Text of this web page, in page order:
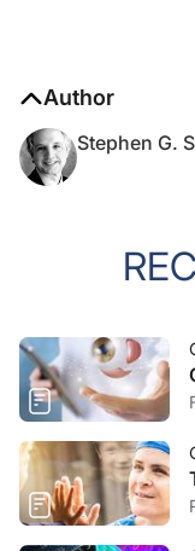
Author
Stephen G.